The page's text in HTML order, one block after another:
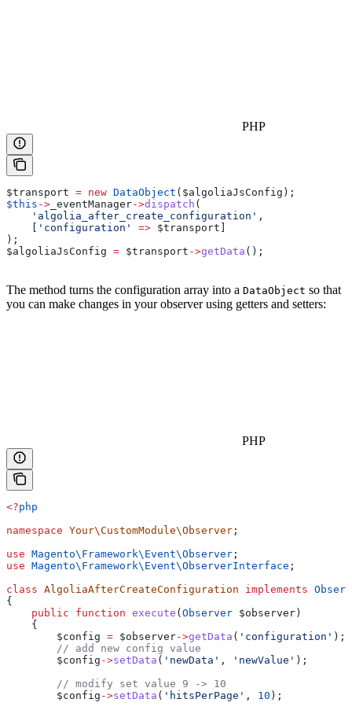
PHP
$transport = new DataObject ( $algoliaJsConfig );
$this -> _eventManager->dispatch (
    'algolia_after_create_configuration'
,
'configuration' => $transport
);
$algoliaJsConfig = $transport ->getData ();
The method turns the configuration array into a DataObject so that
you can make changes in your observer using getters and setters:
PHP
<?php
namespace Your\CustomModule\Observer ;
use Magento\Framework\Event\Observer ;
use Magento\Framework\Event\ObserverInterface ;
class AlgoliaAfterCreateConfiguration implements
{
    public
function execute ( Observer $observer )
    {
        $config
= $observer->getData ( 'configuration' );
        // add new config value
        $config
->setData ( 'newData' , 'newValue' );
        // modify set value 9 -> 10
        $config
->setData ( 'hitsPerPage' , 10 );